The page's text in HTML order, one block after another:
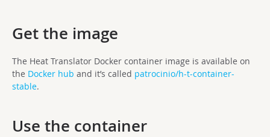
Get the image
The Heat Translator Docker container image is available on
the Docker hub and it’s called patrocinio/h-t-container-
stable.
Use the container